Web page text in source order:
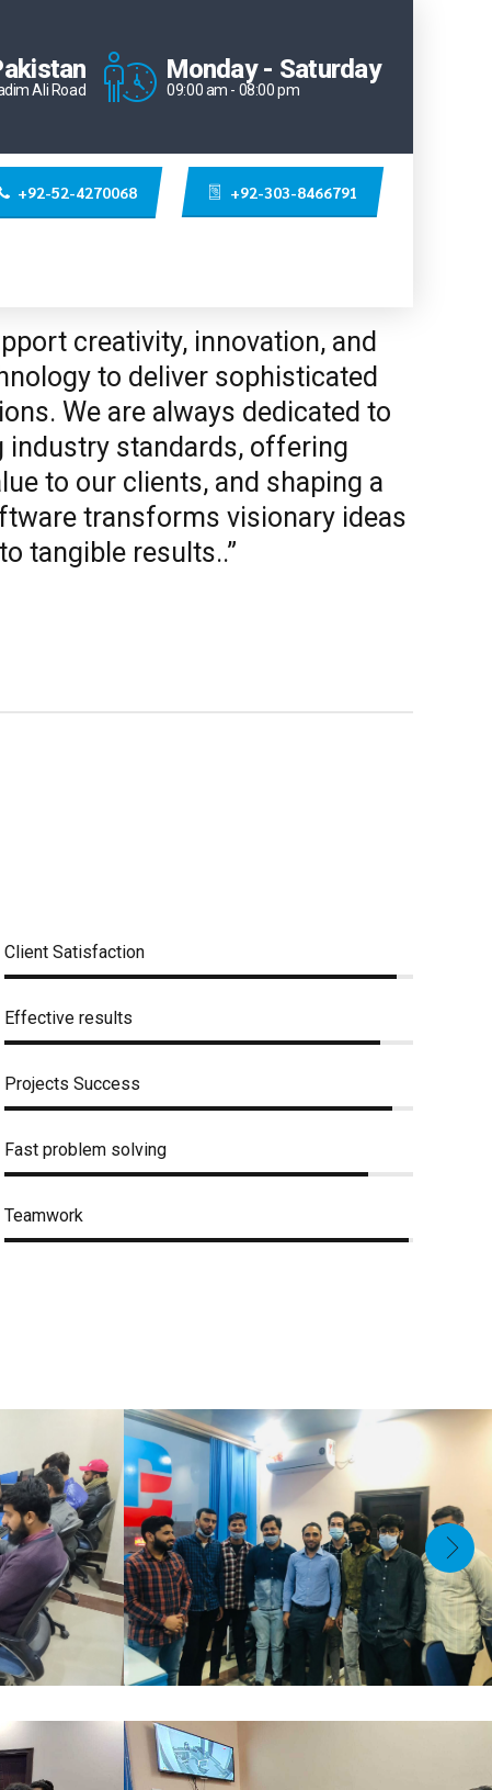
Ali Road
Monday - Saturday
09:00 am - 08:00 pm
+92-52-4270068 +92-303-8466791
creativity, innovation, and
to deliver sophisticated
We are always dedicated to
industry standards, offering
to our clients, and shaping a
transforms visionary ideas
tangible results..”
Client Satisfaction
Effective results
Projects Success
Fast problem solving
Teamwork